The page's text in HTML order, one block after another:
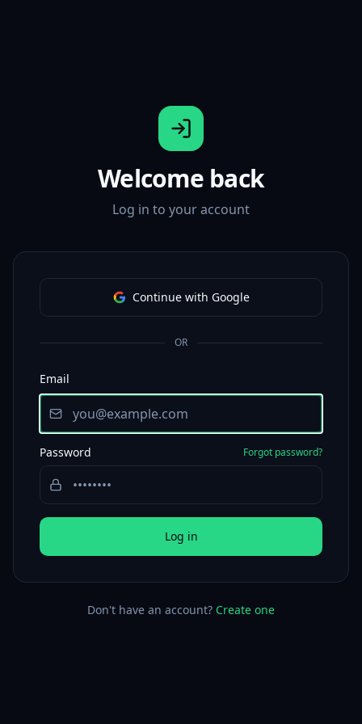
Welcome back
Log in to your account
Continue with Google
OR
Email
Password Forgot password?
Log in
Don't have an account? Create one